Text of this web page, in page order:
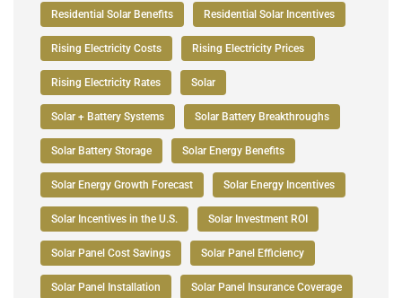
Residential Solar Benefits Residential Solar Incentives
Rising Electricity Costs Rising Electricity Prices
Rising Electricity Rates Solar
Solar + Battery Systems Solar Battery Breakthroughs
Solar Battery Storage Solar Energy Benefits
Solar Energy Growth Forecast Solar Energy Incentives
Solar Incentives in the U.S. Solar Investment ROI
Solar Panel Cost Savings Solar Panel Efficiency
Solar Panel Installation Solar Panel Insurance Coverage